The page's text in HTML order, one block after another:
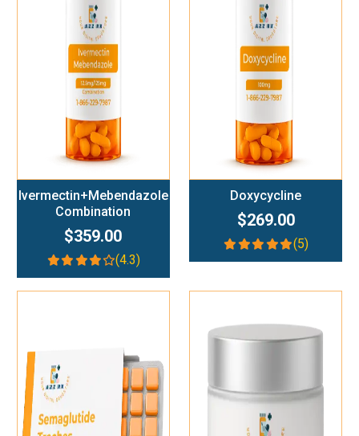
Add To Cart
Ivermectin+Mebendazole
Combination
$359.00
(4.3)
Add To Cart
Doxycycline
$269.00
(5)
Add To Cart Add To Cart